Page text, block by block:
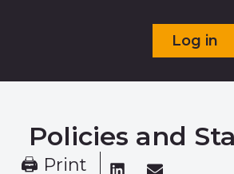
Log in
Policies and
🖨 Print